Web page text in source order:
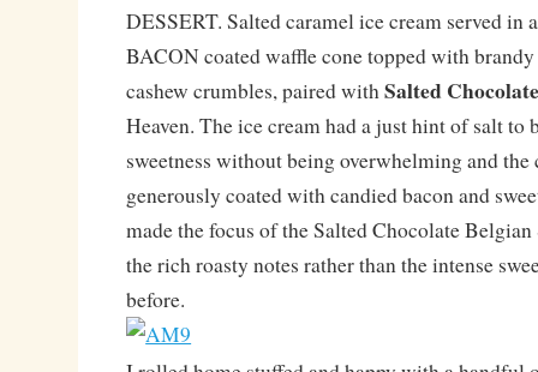
DESSERT. Salted caramel ice cream served in
BACON coated waffle cone topped with brandy
cashew crumbles, paired withSalted
Heaven. The ice cream had a just hint of salt to
sweetness without being overwhelming and
generously coated with candied bacon and
made the focus of the Salted Chocolate
the rich roasty notes rather than the intense
before.